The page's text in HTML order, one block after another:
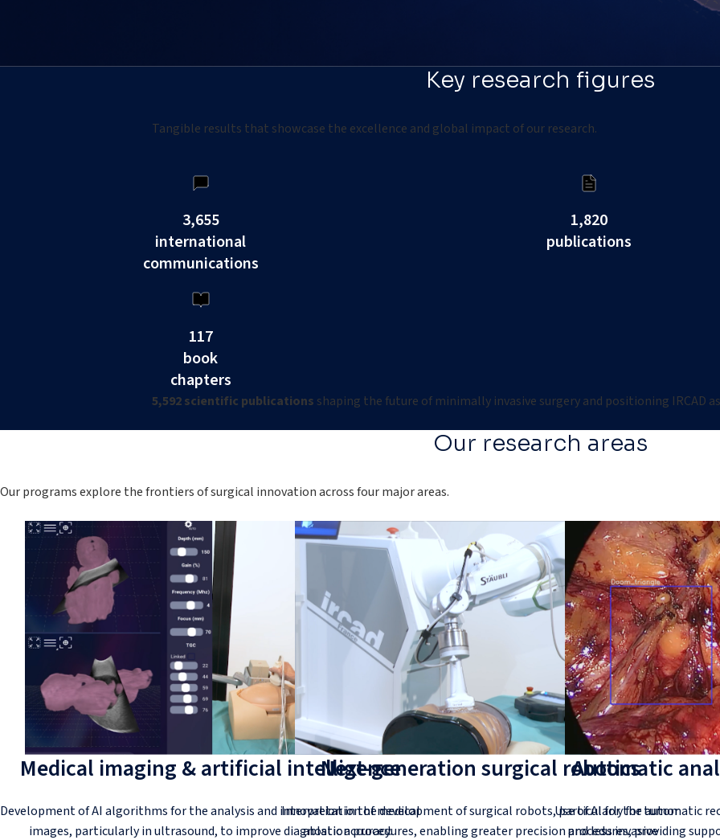
Key research figures
Tangible results that showcase the excellence and global impact of our research.
3,655
international
communications
1,820
publications
117
book
chapters
5,592 scientific publications shaping the future of minimally invasive surgery and positioning IRCAD
Our research areas
Our programs explore the frontiers of surgical innovation across four major areas.
Medical imaging & artificial intelligence
Development of AI algorithms for the analysis and interpretation of medical
images, particularly in ultrasound, to improve diagnostic accuracy.
Next-generation surgical robotics
Innovation in the development of surgical robots, particularly for tumor
ablation procedures, enabling greater precision and less invasive
Automatic
Use of AI for the automatic
procedures, providing